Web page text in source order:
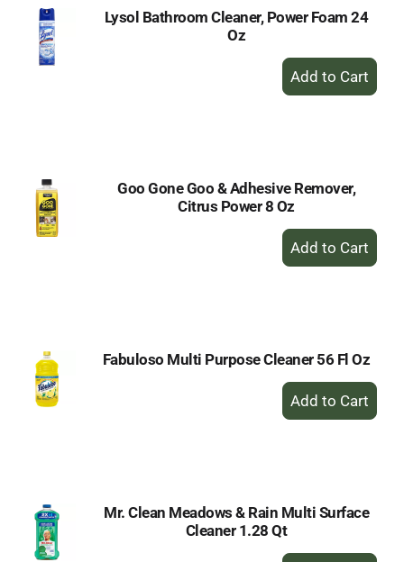
Lysol Bathroom Cleaner, Power Foam 24
Oz
+
Add
Goo Gone Goo & Adhesive Remover,
Citrus Power 8 Oz
+
Add
Fabuloso Multi Purpose Cleaner 56 Fl Oz
+
Add
Mr. Clean Meadows & Rain Multi Surface
Cleaner 1.28 Qt